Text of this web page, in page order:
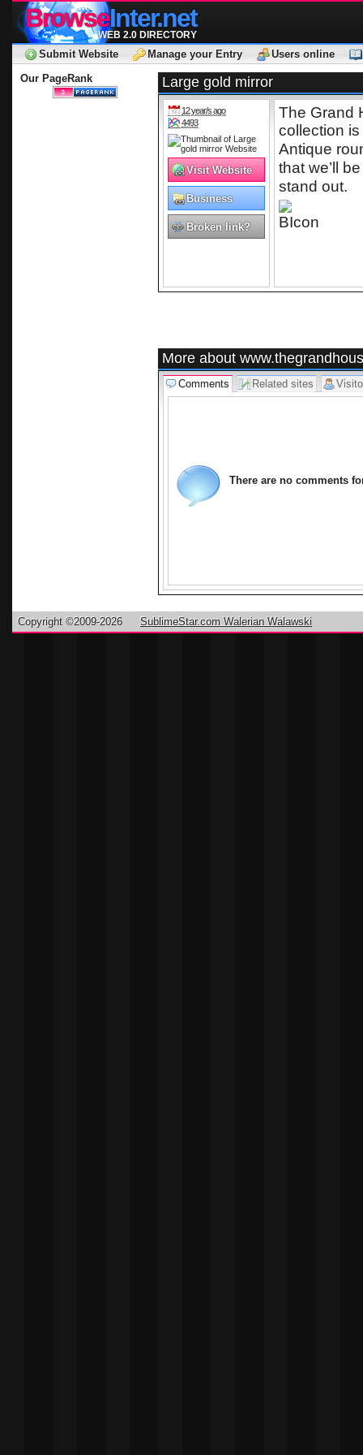
BrowseInter.net
WEB 2.0 DIRECTORY
Submit Website Manage your Entry
Users online
Our PageRank
Large gold mirror
12 year/s ago
4493
Visit Website
Business
Broken link?
The Grand
collection
Antique
that we’ll
stand out.
More about
Comments Related sites
There are no comments
Copyright ©2009-2026 SublimeStar.com Walerian Walawski